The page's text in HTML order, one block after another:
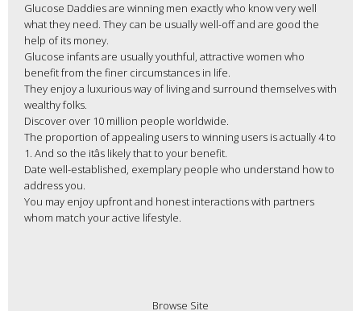
Glucose Daddies are winning men exactly who know very well
what they need. They can be usually well-off and are good the
help of its money.
Glucose infants are usually youthful, attractive women who
benefit from the finer circumstances in life.
They enjoy a luxurious way of living and surround themselves with
wealthy folks.
Discover over 10 million people worldwide.
The proportion of appealing users to winning users is actually 4 to
1. And so the itâs likely that to your benefit.
Date well-established, exemplary people who understand how to
address you.
You may enjoy upfront and honest interactions with partners
whom match your active lifestyle.
Browse Site